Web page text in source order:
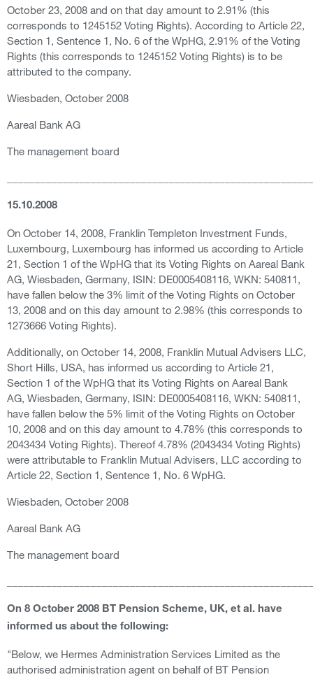
October 23, 2008 and on that day amount to 2.91% (this
corresponds to 1245152 Voting Rights). According to Article 22,
Section 1, Sentence 1, No. 6 of the WpHG, 2.91% of the Voting
Rights (this corresponds to 1245152 Voting Rights) is to be
attributed to the company.
Wiesbaden, October 2008
Aareal Bank AG
The management board
15.10.2008
On October 14, 2008, Franklin Templeton Investment Funds,
Luxembourg, Luxembourg has informed us according to Article
21, Section 1 of the WpHG that its Voting Rights on Aareal Bank
AG, Wiesbaden, Germany, ISIN: DE0005408116, WKN: 540811,
have fallen below the 3% limit of the Voting Rights on October
13, 2008 and on this day amount to 2.98% (this corresponds to
1273666 Voting Rights).
Additionally, on October 14, 2008, Franklin Mutual Advisers LLC,
Short Hills, USA, has informed us according to Article 21,
Section 1 of the WpHG that its Voting Rights on Aareal Bank
AG, Wiesbaden, Germany, ISIN: DE0005408116, WKN: 540811,
have fallen below the 5% limit of the Voting Rights on October
10, 2008 and on this day amount to 4.78% (this corresponds to
2043434 Voting Rights). Thereof 4.78% (2043434 Voting Rights)
were attributable to Franklin Mutual Advisers, LLC according to
Article 22, Section 1, Sentence 1, No. 6 WpHG.
Wiesbaden, October 2008
Aareal Bank AG
The management board
On 8 October 2008 BT Pension Scheme, UK, et al. have
informed us about the following:
"Below, we Hermes Administration Services Limited as the
authorised administration agent on behalf of BT Pension